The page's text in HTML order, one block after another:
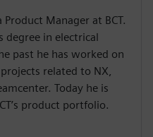
Manager at BCT.
degree in electrical
past he has worked on
related to NX,
Today he is
product portfolio.